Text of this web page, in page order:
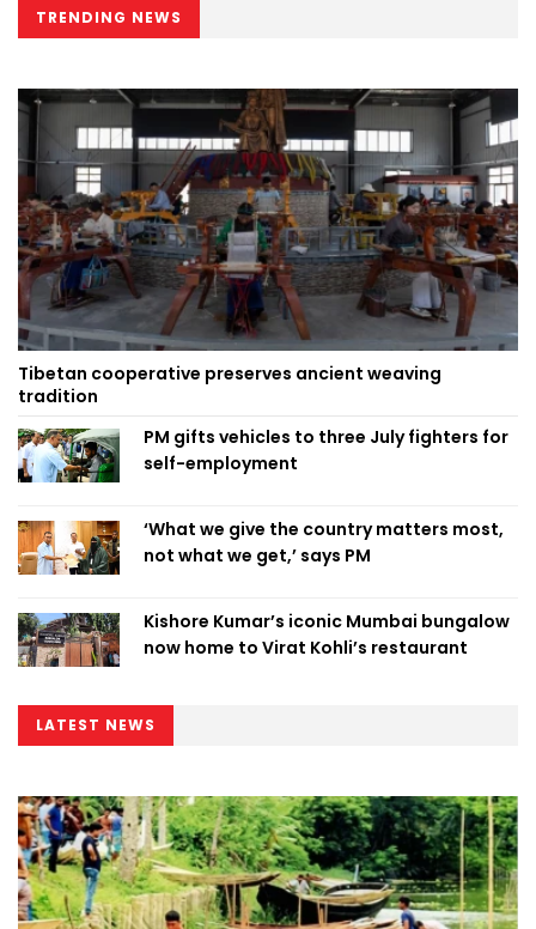
TRENDING NEWS
Tibetan cooperative preserves ancient weaving
tradition
PM gifts vehicles to three July fighters for
self-employment
‘What we give the country matters most,
not what we get,’ says PM
Kishore Kumar’s iconic Mumbai bungalow
now home to Virat Kohli’s restaurant
LATEST NEWS